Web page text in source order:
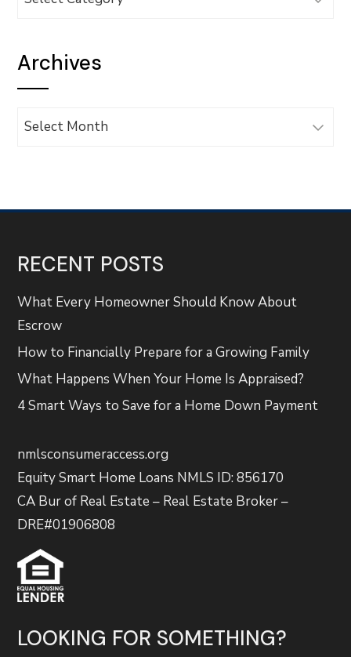
Archives
Archives
RECENT POSTS
What Every Homeowner Should Know About
Escrow
How to Financially Prepare for a Growing Family
What Happens When Your Home Is Appraised?
4 Smart Ways to Save for a Home Down Payment
nmlsconsumeraccess.org
Equity Smart Home Loans NMLS ID: 856170
CA Bur of Real Estate – Real Estate Broker –
DRE#01906808
LOOKING FOR SOMETHING?